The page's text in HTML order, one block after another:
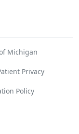
Michigan
Privacy
Policy